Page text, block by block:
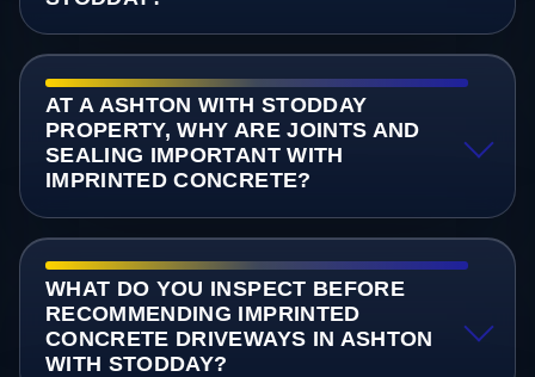
AT A ASHTON WITH STODDAY
PROPERTY, WHY ARE JOINTS AND
SEALING IMPORTANT WITH
IMPRINTED CONCRETE?
WHAT DO YOU INSPECT BEFORE
RECOMMENDING IMPRINTED
CONCRETE DRIVEWAYS IN ASHTON
WITH STODDAY?